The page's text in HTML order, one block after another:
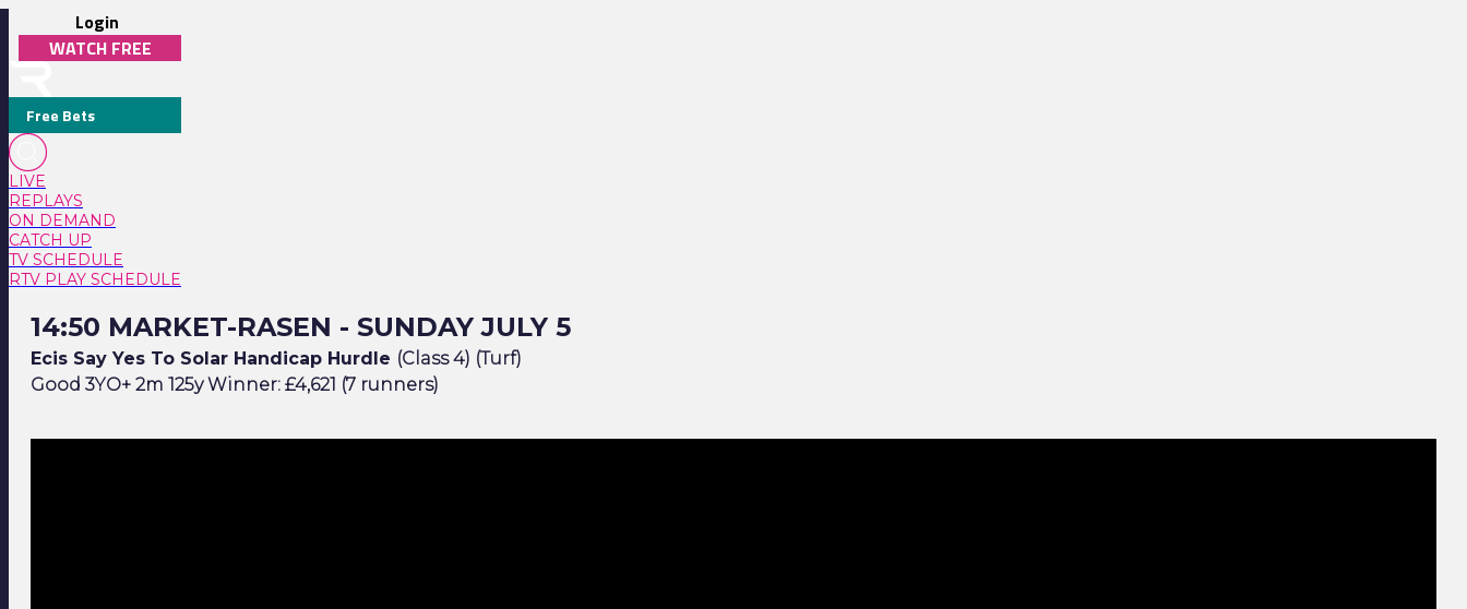
Login
WATCH FREE
Free Bets
LIVE
REPLAYS
ON DEMAND
CATCH UP
TV SCHEDULE
RTV PLAY SCHEDULE
14:50 MARKET-RASEN - SUNDAY JULY 5
Ecis Say Yes To Solar Handicap Hurdle (Class 4) (Turf)
Good 3YO+ 2m 125y Winner: £4,621 (7 runners)